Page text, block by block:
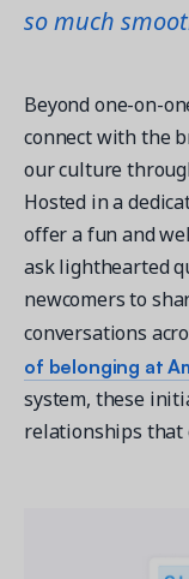
so much
Beyond one-on-
connect with the
our culture
Hosted in a
offer a fun and
ask lighthearted
newcomers to
conversations
of belonging at
system, these
relationships that